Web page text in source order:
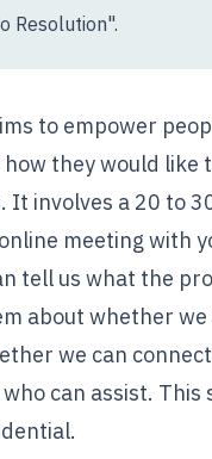
Resolution".
to empower
they would like
It involves a 20 to
meeting with
tell us what the
about whether we
we can
can assist. This